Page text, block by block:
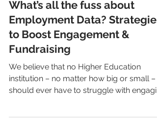
Apr 17, 2019
18 min read
What’s all the fuss about
Employment Data? Strategies
to Boost Engagement &
Fundraising
We believe that no Higher Education
institution – no matter how big or small –
alumni or...